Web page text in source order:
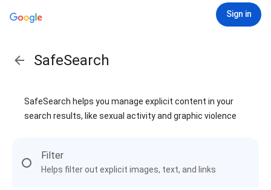
Sign in
SafeSearch
SafeSearch helps you manage explicit content in your
search results, like sexual activity and graphic violence
Filter
Helps filter out explicit images, text, and links